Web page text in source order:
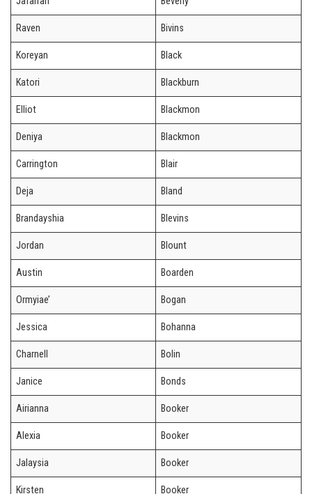
Raven Bivins
Koreyan Black
Katori Blackburn
Elliot Blackmon
Deniya Blackmon
Carrington Blair
Deja Bland
Brandayshia Blevins
Jordan Blount
Austin Boarden
Ormyiae’ Bogan
Jessica Bohanna
Charnell Bolin
Janice Bonds
Airianna Booker
Alexia Booker
Jalaysia Booker
Kirsten Booker